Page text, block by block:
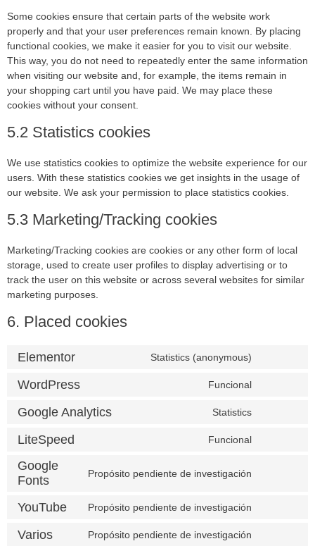
Some cookies ensure that certain parts of the website work
properly and that your user preferences remain known. By placing
functional cookies, we make it easier for you to visit our website.
This way, you do not need to repeatedly enter the same information
when visiting our website and, for example, the items remain in
your shopping cart until you have paid. We may place these
cookies without your consent.
5.2 Statistics cookies
We use statistics cookies to optimize the website experience for our
users. With these statistics cookies we get insights in the usage of
our website. We ask your permission to place statistics cookies.
5.3 Marketing/Tracking cookies
Marketing/Tracking cookies are cookies or any other form of local
storage, used to create user profiles to display advertising or to
track the user on this website or across several websites for similar
marketing purposes.
6. Placed cookies
Elementor Statistics (anonymous)
WordPress Funcional
Google Analytics Statistics
LiteSpeed Funcional
Google
Fonts
Propósito pendiente de investigación
YouTube Propósito pendiente de investigación
Varios Propósito pendiente de investigación